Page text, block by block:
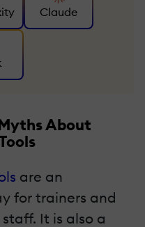
Claude
About
are an
for trainers and
It is also a